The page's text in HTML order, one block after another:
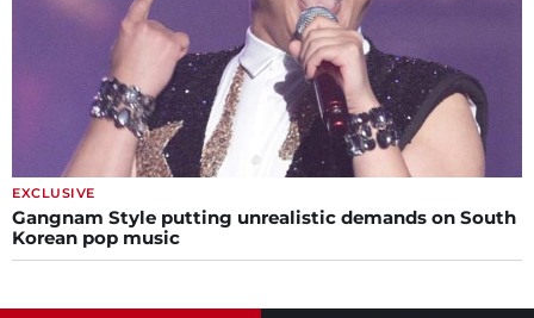
EXCLUSIVE
Gangnam Style putting unrealistic demands on South
Korean pop music